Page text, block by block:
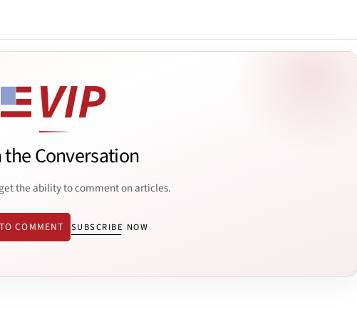
Conversation
the ability to comment on articles.
COMMENT SUBSCRIBE NOW